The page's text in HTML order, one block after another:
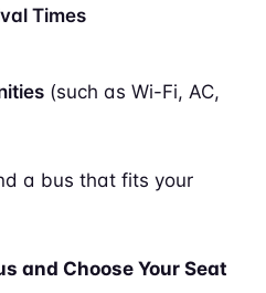
Times
(such as Wi-Fi, AC,
a bus that fits your
and Choose Your Seat